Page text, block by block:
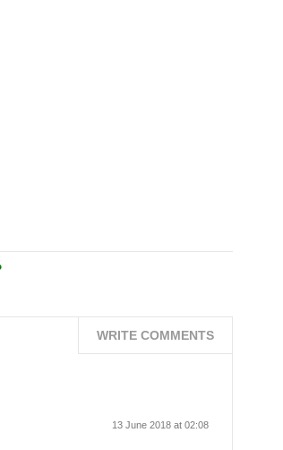
WRITE COMMENTS
13 June 2018 at 02:08